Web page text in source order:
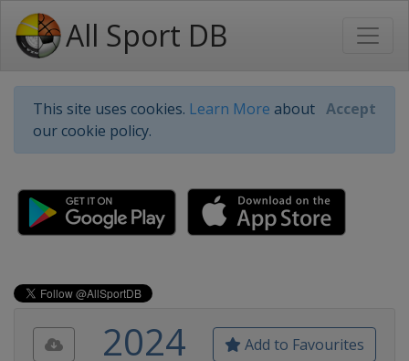
All Sport DB
This site uses cookies. Learn More about
our cookie policy.
Accept
Add to Favourites
2024